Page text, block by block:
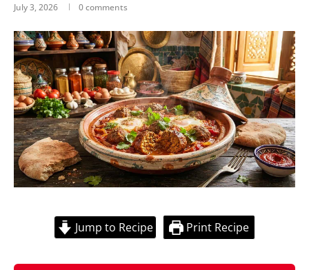
July 3, 2026 0 comments
Jump to Recipe Print Recipe